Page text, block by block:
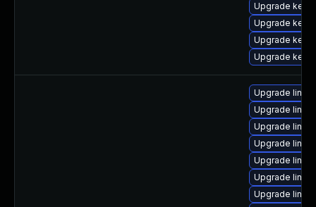
Upgrade
Upgrade
Upgrade
Upgrade
Upgrade
Upgrade
Upgrade
Upgrade
Upgrade
Upgrade
Upgrade